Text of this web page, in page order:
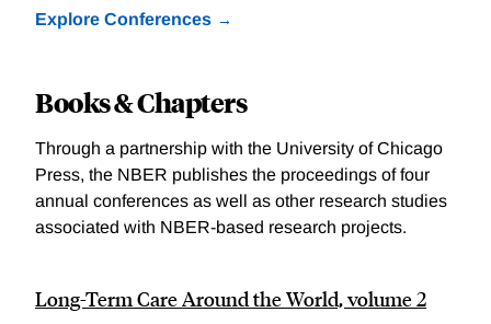
Explore Conferences
Books & Chapters
Through a partnership with the University of Chicago
Press, the NBER publishes the proceedings of four
annual conferences as well as other research studies
associated with NBER-based research projects.
Long-Term Care Around the World, volume 2